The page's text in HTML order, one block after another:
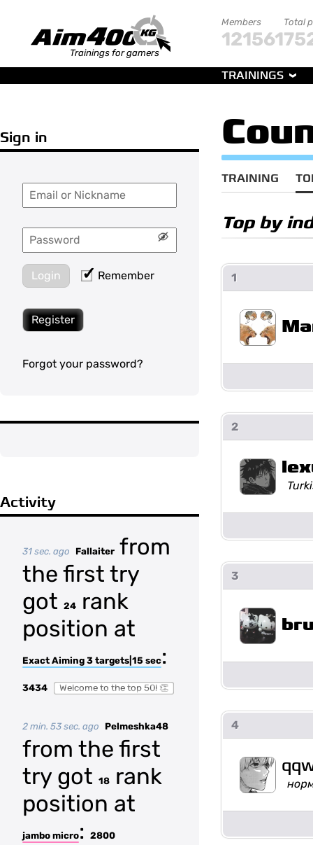
Trainings for gamers
Members
121561
Total
TRAININGS
Sign in
Login Remember
Register
Forgot your password?
Activity
31 sec. ago Fallaiter from
the first try
got 24
rank
position at
Exact Aiming 3 targets|15 sec:
3434 Welcome to the top 50! 👏
2 min. 53 sec. ago Pelmeshka48
from the first
try got 18
rank
position at
jambo micro: 2800
TRAINING
Top by
1
2
3
4